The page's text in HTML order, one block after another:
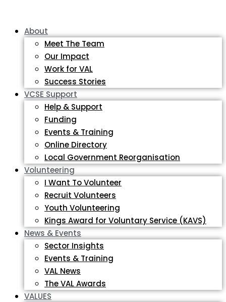
About
Meet The Team
Our Impact
Work for VAL
Success Stories
VCSE Support
Help & Support
Funding
Events & Training
Online Directory
Local Government Reorganisation
Volunteering
I Want To Volunteer
Recruit Volunteers
Youth Volunteering
Kings Award for Voluntary Service (KAVS)
News & Events
Sector Insights
Events & Training
VAL News
The VAL Awards
VALUES